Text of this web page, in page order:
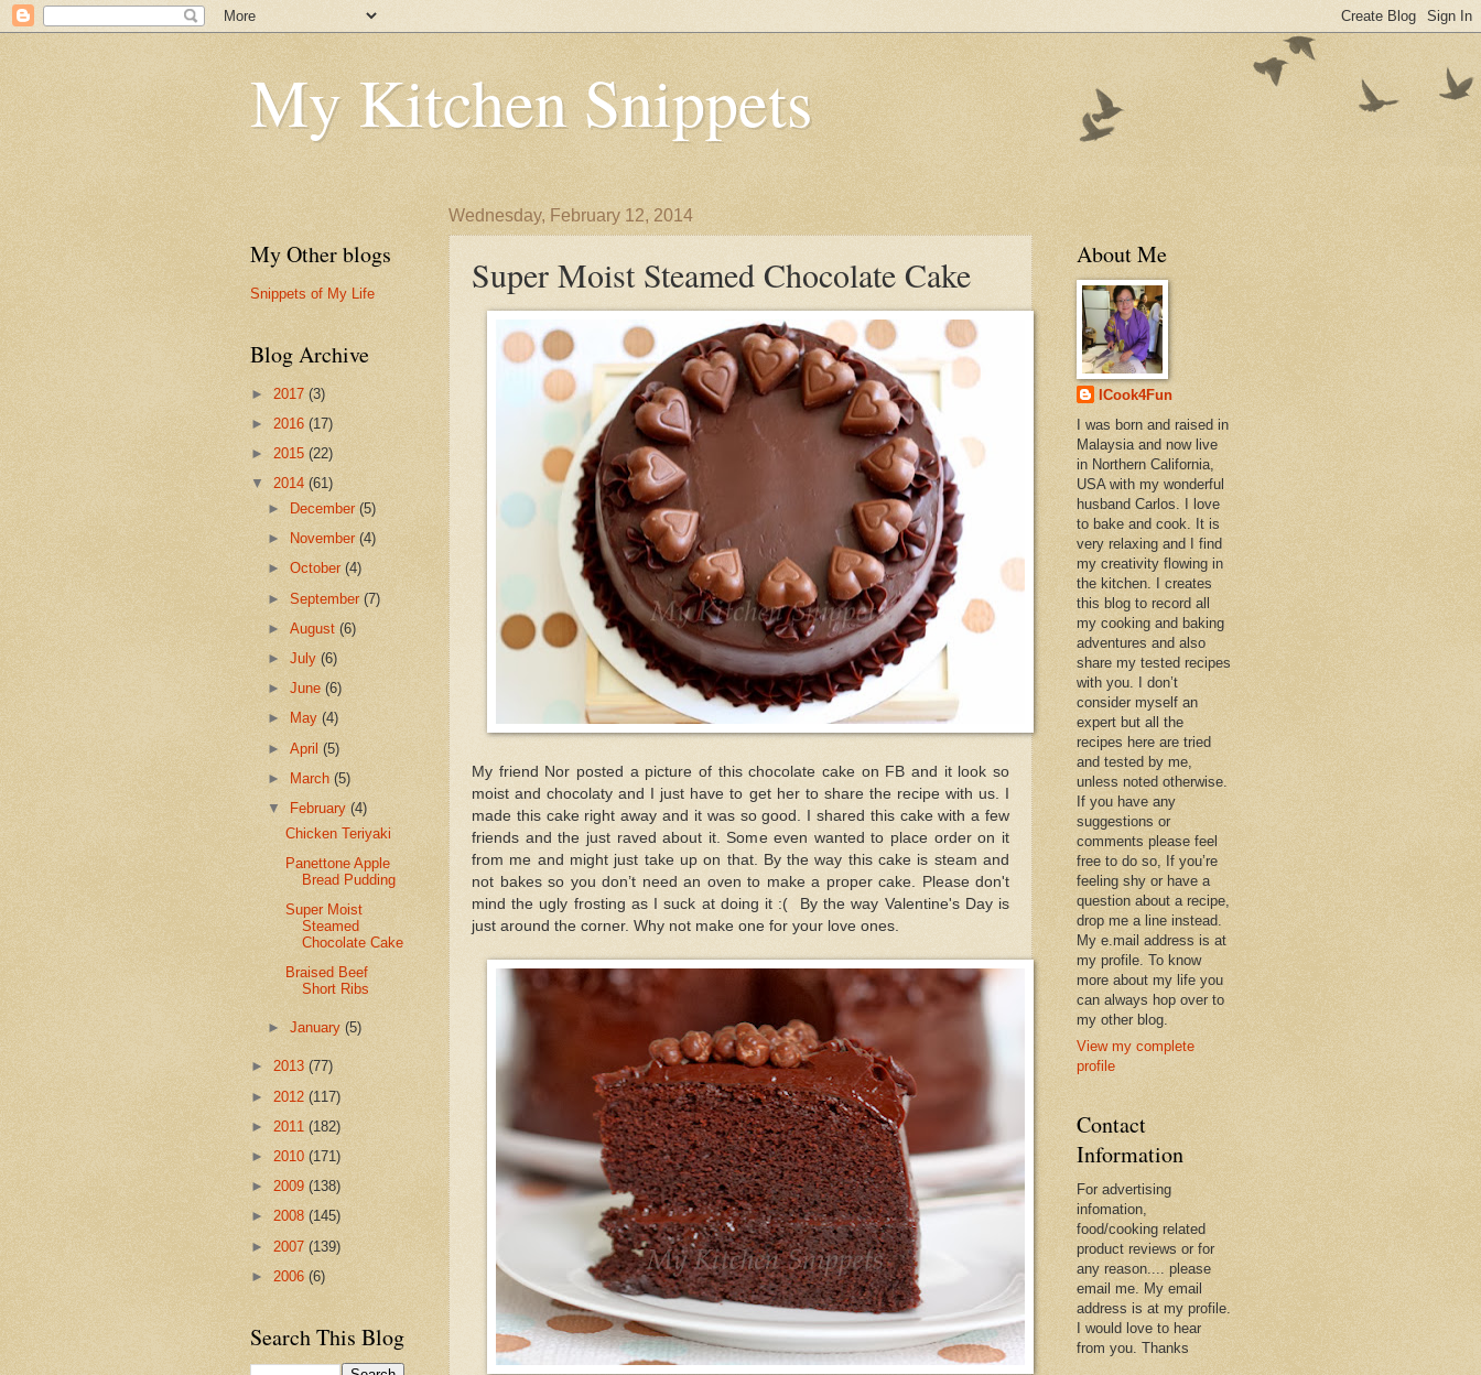
My Kitchen Snippets
Wednesday, February 12, 2014
Super Moist Steamed Chocolate Cake
My friend Nor posted a picture of this chocolate cake on FB and it look so
moist and chocolaty and I just have to get her to share the recipe with us. I
made this cake right away and it was so good. I shared this cake with a few
friends and the just raved about it. Some even wanted to place order on it
from me and might just take up on that. By the way this cake is steam and
not bakes so you don’t need an oven to make a proper cake. Please don't
mind the ugly frosting as I suck at doing it :( By the way Valentine's Day is
just around the corner. Why not make one for your love ones.
My Other blogs
Snippets of My Life
Blog Archive
► 2017 (3)
► 2016 (17)
► 2015 (22)
▼ 2014 (61)
►
December(5)
►
November(4)
►October(4)
►September(7)
►August(6)
►July(6)
►June(6)
►
May(4)
►April(5)
►
March(5)
▼
February(4)
Chicken Teriyaki
Panettone Apple
Bread Pudding
Super Moist
Steamed
Chocolate Cake
Braised Beef
Short Ribs
►January(5)
► 2013 (77)
► 2012 (117)
► 2011 (182)
► 2010 (171)
► 2009 (138)
► 2008 (145)
► 2007 (139)
► 2006 (6)
Search This Blog
About Me
ICook4Fun
I was born and raised in
Malaysia and now live
in Northern California,
USA with my wonderful
husband Carlos. I love
to bake and cook. It is
very relaxing and I find
my creativity flowing in
the kitchen. I creates
this blog to record all
my cooking and baking
adventures and also
share my tested recipes
with you. I don’t
consider myself an
expert but all the
recipes here are tried
and tested by me,
unless noted otherwise.
If you have any
suggestions or
comments please feel
free to do so, If you’re
feeling shy or have a
question about a recipe,
drop me a line instead.
My e.mail address is at
my profile. To know
more about my life you
can always hop over to
my other blog.
View my complete
profile
Contact
Information
For advertising
infomation,
food/cooking related
product reviews or for
any reason.... please
email me. My email
address is at my profile.
I would love to hear
from you. Thanks